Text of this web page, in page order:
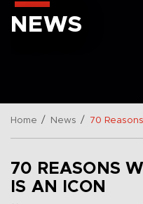
NEWS
Home / News / 70
70 REASONS
IS AN ICON